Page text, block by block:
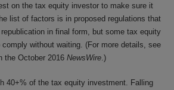
on the tax equity investor to make sure it
list of factors is in proposed regulations that
in final form, but some tax equity
without waiting. (For more details, see
the October 2016 NewsWire .)
40+% of the tax equity investment. Falling